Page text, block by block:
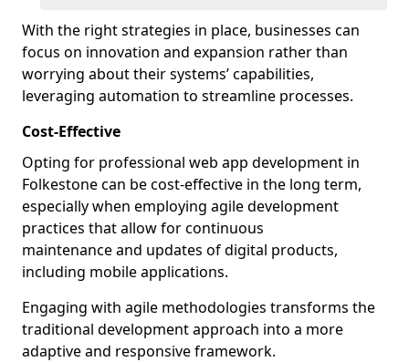
With the right strategies in place, businesses can
focus on innovation and expansion rather than
worrying about their systems’ capabilities,
leveraging automation to streamline processes.
Cost-Effective
Opting for professional web app development in
Folkestone can be cost-effective in the long term,
especially when employing agile development
practices that allow for continuous
maintenance and updates of digital products,
including mobile applications.
Engaging with agile methodologies transforms the
traditional development approach into a more
adaptive and responsive framework.